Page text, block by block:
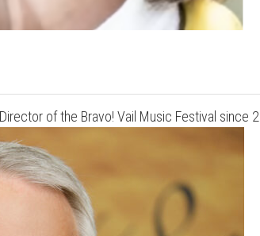
of the Bravo! Vail Music Festival since